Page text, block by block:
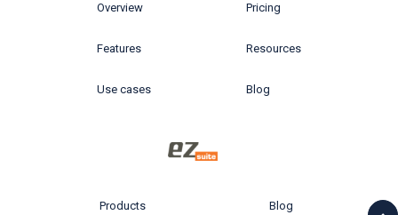
Overview
Features
Use cases
Pricing
Resources
Blog
Products Blog